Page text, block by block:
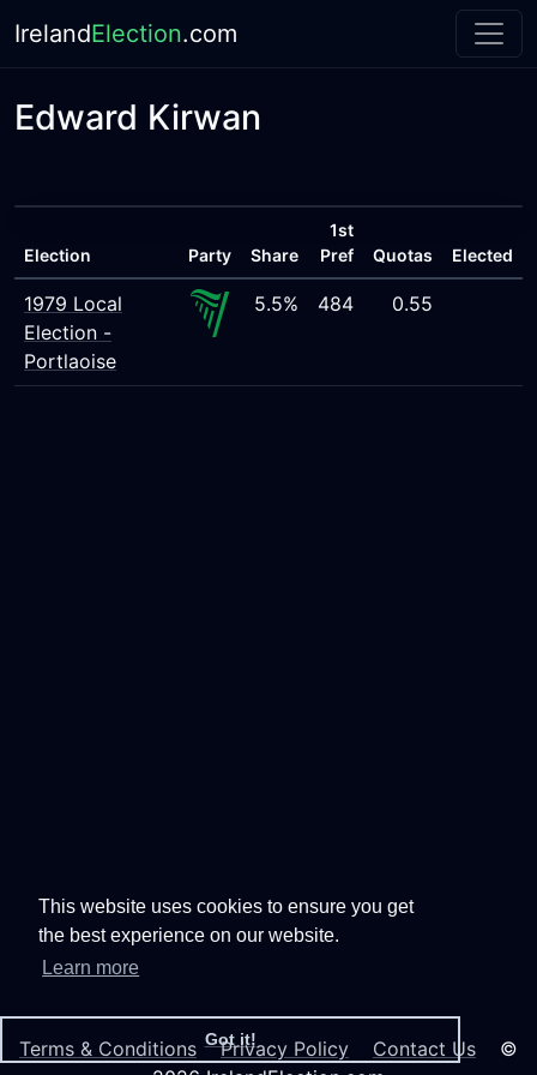
This website uses cookies to ensure you get
the best experience on our website.
Learn more
Got it!
IrelandElection.com
Edward Kirwan
Election Party Share
1st
Pref
Quotas Elected
1979 Local
Election -
Portlaoise
5.5% 484 0.55
Terms & Conditions Privacy Policy Contact Us ©